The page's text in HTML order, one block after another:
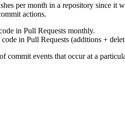
per month in a repository since it
actions.
in Pull Requests monthly.
in Pull Requests (additions +
commit events that occur at a